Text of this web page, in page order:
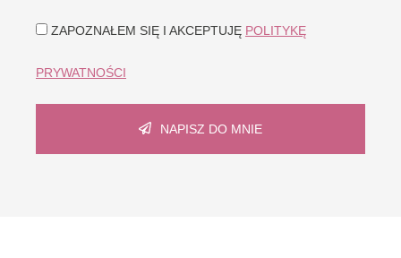
ZAPOZNAŁEM SIĘ I AKCEPTUJĘ POLITYKĘ
PRYWATNOŚCI
NAPISZ DO MNIE